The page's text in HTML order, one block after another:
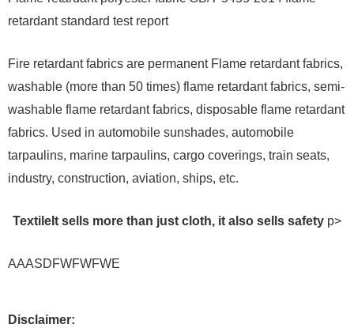
retardant standard test report
Fire retardant fabrics are permanent Flame retardant fabrics,
washable (more than 50 times) flame retardant fabrics, semi-
washable flame retardant fabrics, disposable flame retardant
fabrics. Used in automobile sunshades, automobile
tarpaulins, marine tarpaulins, cargo coverings, train seats,
industry, construction, aviation, ships, etc.
Textile It sells more than just cloth, it also sells safety p>
AAASDFWFWFWE
Disclaimer: